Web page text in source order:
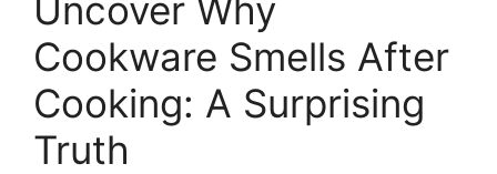
Uncover Why
Cookware Smells After
Cooking: A Surprising
Truth